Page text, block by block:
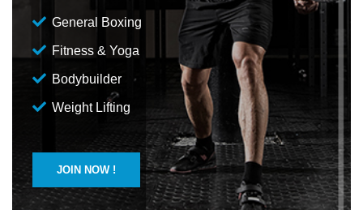
General Boxing
Fitness & Yoga
Bodybuilder
Weight Lifting
JOIN NOW !